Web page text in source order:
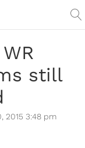
still
2015 3:48 pm